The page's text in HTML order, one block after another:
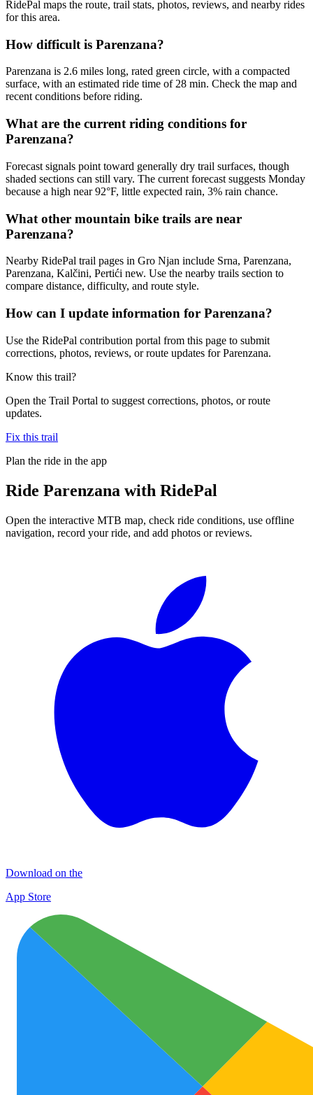
RidePal maps the route, trail stats, photos, reviews, and nearby rides
for this area.
How difficult is Parenzana?
Parenzana is 2.6 miles long, rated green circle, with a compacted
surface, with an estimated ride time of 28 min. Check the map and
recent conditions before riding.
What are the current riding conditions for
Parenzana?
Forecast signals point toward generally dry trail surfaces, though
shaded sections can still vary. The current forecast suggests Monday
because a high near 92°F, little expected rain, 3% rain chance.
What other mountain bike trails are near
Parenzana?
Nearby RidePal trail pages in Gro Njan include Srna, Parenzana,
Parenzana, Kalčini, Pertići new. Use the nearby trails section to
compare distance, difficulty, and route style.
How can I update information for Parenzana?
Use the RidePal contribution portal from this page to submit
corrections, photos, reviews, or route updates for Parenzana.
Know this trail?
Open the Trail Portal to suggest corrections, photos, or route
updates.
Fix this trail
Plan the ride in the app
Ride Parenzana with RidePal
Open the interactive MTB map, check ride conditions, use offline
navigation, record your ride, and add photos or reviews.
Download on the
App Store